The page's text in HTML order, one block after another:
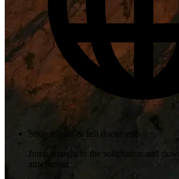
Source links & full documents
Jump straight to the solicitation and
attachment.